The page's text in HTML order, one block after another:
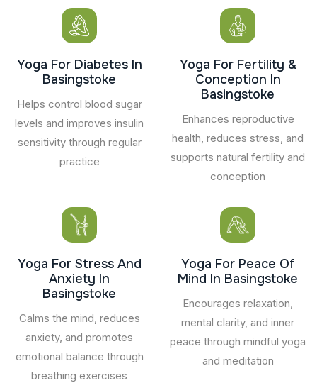
Yoga For Diabetes In
Basingstoke
Helps control blood sugar
levels and improves insulin
sensitivity through regular
practice
Yoga For Fertility &
Conception In
Basingstoke
Enhances reproductive
health, reduces stress, and
supports natural fertility and
conception
Yoga For Stress And
Anxiety In
Basingstoke
Calms the mind, reduces
anxiety, and promotes
emotional balance through
breathing exercises
Yoga For Peace Of
Mind In Basingstoke
Encourages relaxation,
mental clarity, and inner
peace through mindful yoga
and meditation